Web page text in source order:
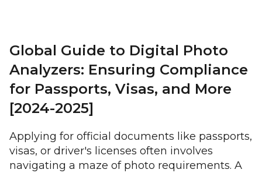
Global Guide to Digital Photo
Analyzers: Ensuring Compliance
for Passports, Visas, and More
[2024-2025]
Applying for official documents like passports,
visas, or driver's licenses often involves
navigating a maze of photo requirements. A